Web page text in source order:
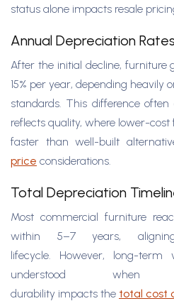
status alone impacts resale
Annual Depreciation Rates
After the initial decline, furniture
15% per year, depending heavily
standards. This difference
reflects quality, where lower-
faster than well-built
price considerations.
Total Depreciation
Most commercial furniture
within 5–7 years,
lifecycle. However, long-
understood when
durability impacts the total cost